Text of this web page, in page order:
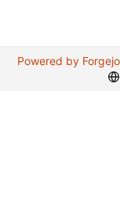
Powered by Forgejo